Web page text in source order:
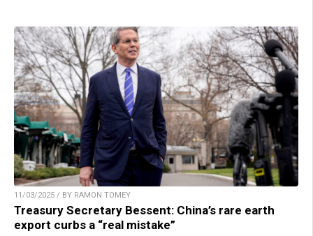
11/03/2025 / BY RAMON TOMEY
Treasury Secretary Bessent: China’s rare earth
export curbs a “real mistake”